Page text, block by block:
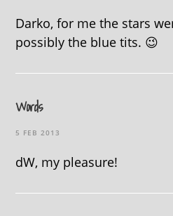
Darko, for me the stars
possibly the blue tits. 😉
Words
5 FEB 2013
dW, my pleasure!